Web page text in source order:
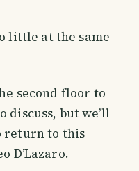
little at the same
second floor to
discuss, but we’ll
return to this
D’Lazaro.